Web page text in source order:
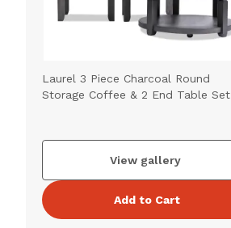
Laurel 3 Piece Charcoal Round
Storage Coffee & 2 End Table Set
View gallery
Add to Cart